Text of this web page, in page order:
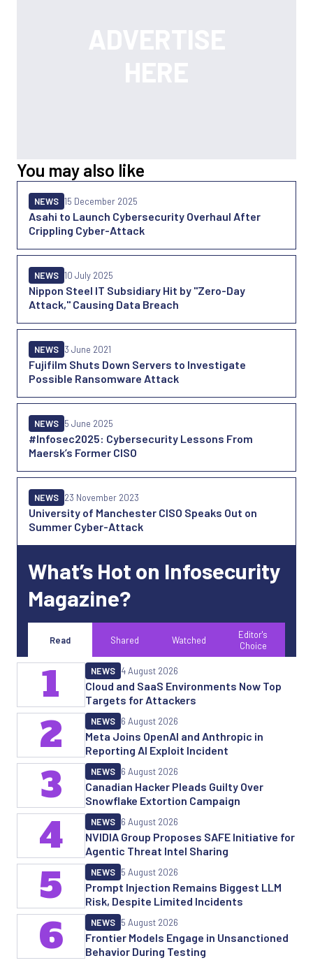
You may also like
Asahi to Launch Cybersecurity Overhaul After
Crippling Cyber-Attack
NEWS 15 December 2025
Nippon Steel IT Subsidiary Hit by "Zero-Day
Attack," Causing Data Breach
NEWS 10 July 2025
Fujifilm Shuts Down Servers to Investigate
Possible Ransomware Attack
NEWS 3 June 2021
#Infosec2025: Cybersecurity Lessons From
Maersk’s Former CISO
NEWS 5 June 2025
University of Manchester CISO Speaks Out on
Summer Cyber-Attack
NEWS 23 November 2023
What’s Hot on Infosecurity
Magazine?
Read Shared Watched
Editor's
Choice
Cloud and SaaS Environments Now Top
Targets for Attackers
NEWS 4 August 2026
1
Meta Joins OpenAI and Anthropic in
Reporting AI Exploit Incident
NEWS 6 August 2026
2
Canadian Hacker Pleads Guilty Over
Snowflake Extortion Campaign
NEWS 6 August 2026
3
NVIDIA Group Proposes SAFE Initiative for
Agentic Threat Intel Sharing
NEWS 6 August 2026
4
Prompt Injection Remains Biggest LLM
Risk, Despite Limited Incidents
NEWS 5 August 2026
5
Frontier Models Engage in Unsanctioned
Behavior During Testing
NEWS 5 August 2026
6